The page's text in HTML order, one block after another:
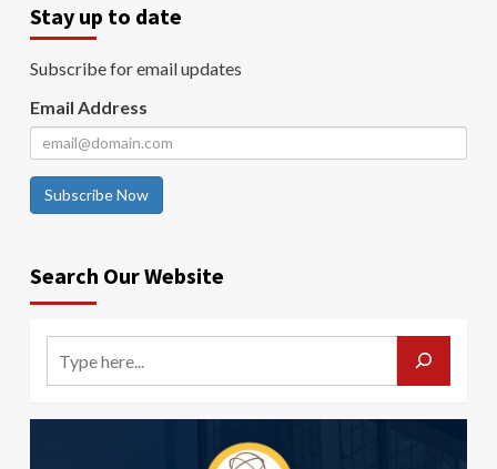
Stay up to date
Subscribe for email updates
Email Address
Subscribe Now
Search Our Website